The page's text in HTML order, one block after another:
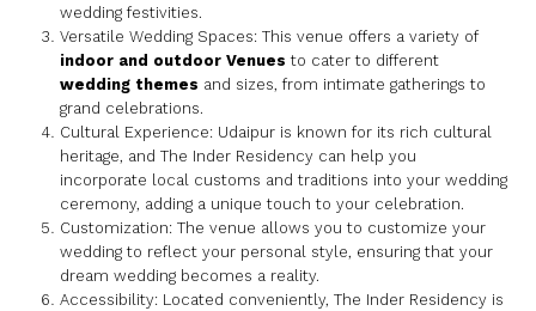
wedding festivities.
Versatile Wedding Spaces: This venue offers a variety of
indoor and outdoor Venues to cater to different
wedding themes and sizes, from intimate gatherings to
grand celebrations.
Cultural Experience: Udaipur is known for its rich cultural
heritage, and The Inder Residency can help you
incorporate local customs and traditions into your wedding
ceremony, adding a unique touch to your celebration.
Customization: The venue allows you to customize your
wedding to reflect your personal style, ensuring that your
dream wedding becomes a reality.
Accessibility: Located conveniently, The Inder Residency is